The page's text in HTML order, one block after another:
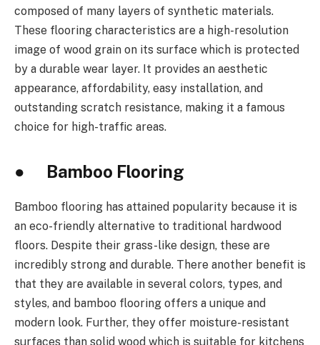
composed of many layers of synthetic materials.
These flooring characteristics are a high-resolution
image of wood grain on its surface which is protected
by a durable wear layer. It provides an aesthetic
appearance, affordability, easy installation, and
outstanding scratch resistance, making it a famous
choice for high-traffic areas.
● Bamboo Flooring
Bamboo flooring has attained popularity because it is
an eco-friendly alternative to traditional hardwood
floors. Despite their grass-like design, these are
incredibly strong and durable. There another benefit is
that they are available in several colors, types, and
styles, and bamboo flooring offers a unique and
modern look. Further, they offer moisture-resistant
surfaces than solid wood which is suitable for kitchens